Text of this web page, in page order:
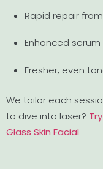
Rapid repair
Enhanced
Fresher, even
We tailor each
to dive into laser?
Glass Skin Facial